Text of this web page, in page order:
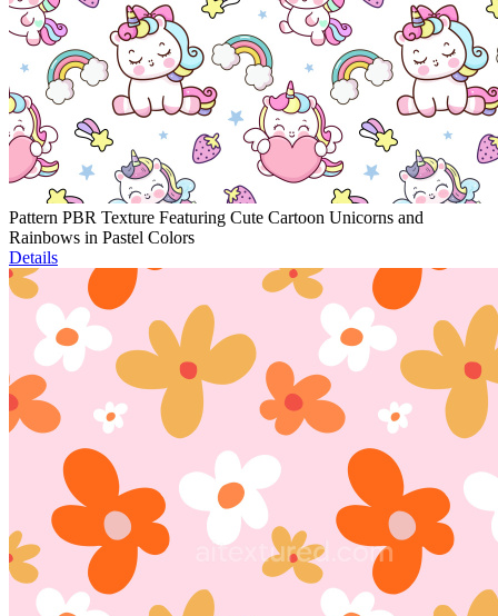
Pattern PBR Texture Featuring Cute Cartoon Unicorns and
Rainbows in Pastel Colors
Details